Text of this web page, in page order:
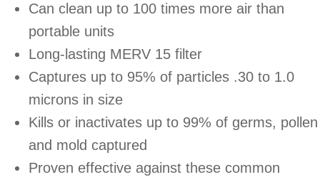
Can clean up to 100 times more air than
portable units
Long-lasting MERV 15 filter
Captures up to 95% of particles .30 to 1.0
microns in size
Kills or inactivates up to 99% of germs, pollen
and mold captured
Proven effective against these common